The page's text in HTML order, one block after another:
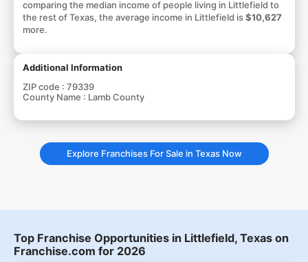
comparing the median income of people living in Littlefield to
the rest of Texas, the average income in Littlefield is$10,627
more.
Additional Information
ZIP code : 79339
County Name : Lamb County
Explore Franchises For Sale in Texas Now
Top Franchise Opportunities in Littlefield, Texas on
Franchise.com for 2026